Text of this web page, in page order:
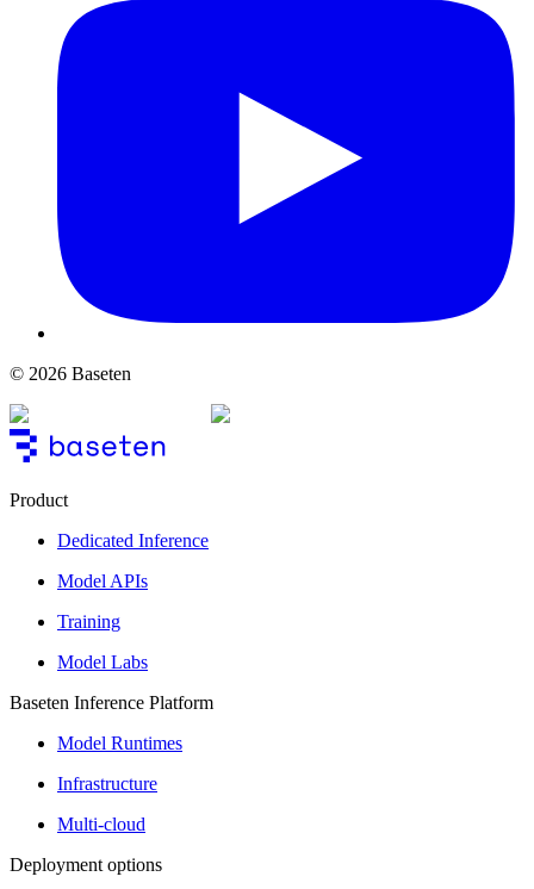
© 2026 Baseten
Product
Dedicated Inference
Model APIs
Training
Model Labs
Baseten Inference Platform
Model Runtimes
Infrastructure
Multi-cloud
Deployment options